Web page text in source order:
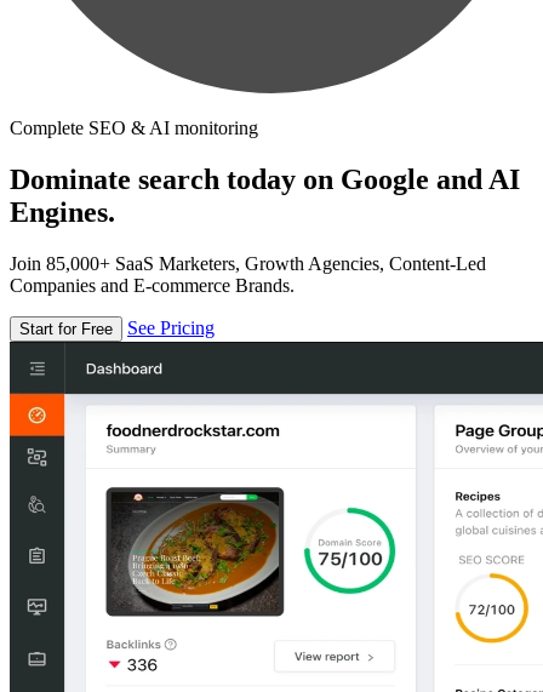
Complete SEO & AI monitoring
Dominate search today on Google and AI
Engines.
Join 85,000+ SaaS Marketers, Growth Agencies, Content-Led
Companies and E-commerce Brands.
Start for Free See Pricing